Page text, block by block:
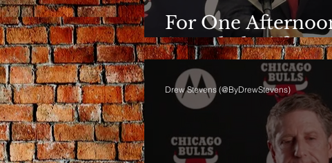
For One
Sounded
Drew Stevens (@ByDrewStevens)